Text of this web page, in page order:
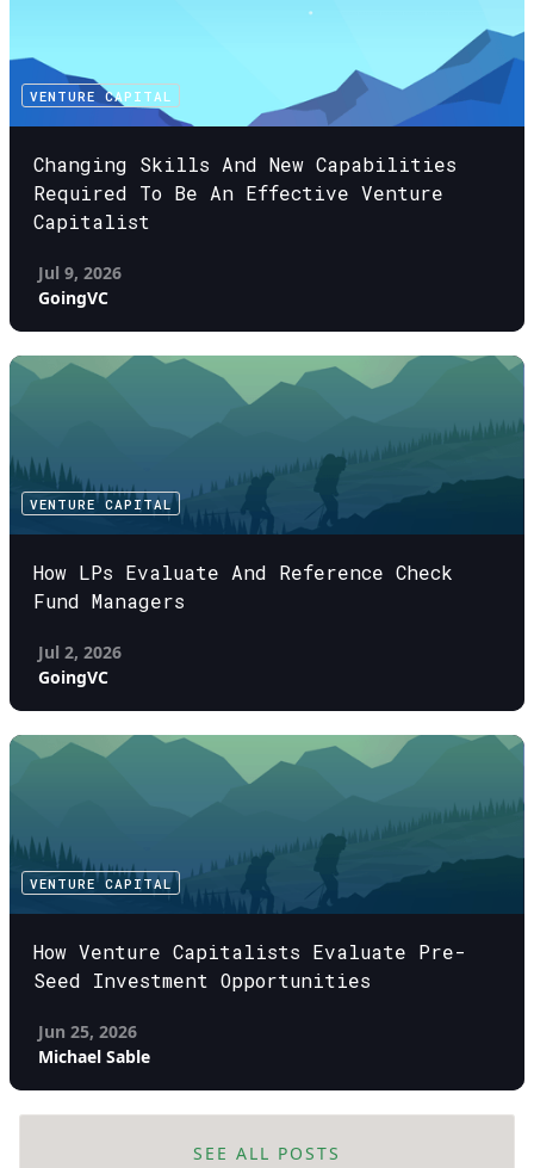
VENTURE CAPITAL
Changing Skills And New Capabilities
Required To Be An Effective Venture
Capitalist
Jul 9, 2026
GoingVC
VENTURE CAPITAL
How LPs Evaluate And Reference Check
Fund Managers
Jul 2, 2026
GoingVC
VENTURE CAPITAL
How Venture Capitalists Evaluate Pre-
Seed Investment Opportunities
Jun 25, 2026
Michael Sable
SEE ALL POSTS